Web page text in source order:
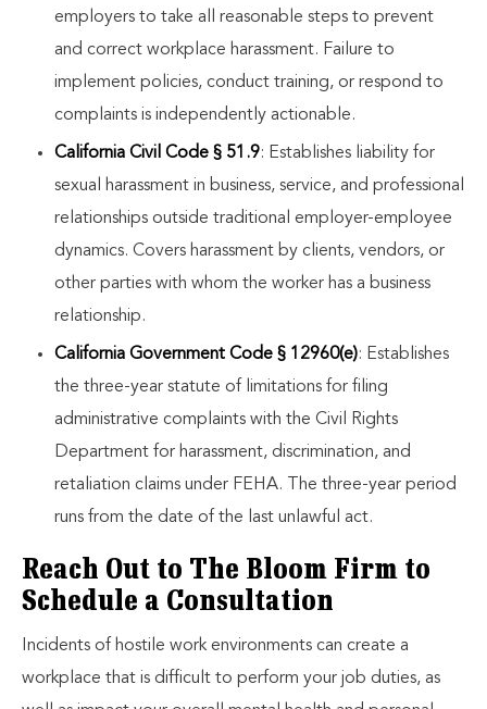
employers to take all reasonable steps to prevent
and correct workplace harassment. Failure to
implement policies, conduct training, or respond to
complaints is independently actionable.
California Civil Code § 51.9: Establishes liability for
sexual harassment in business, service, and professional
relationships outside traditional employer-employee
dynamics. Covers harassment by clients, vendors, or
other parties with whom the worker has a business
relationship.
California Government Code § 12960(e): Establishes
the three-year statute of limitations for filing
administrative complaints with the Civil Rights
Department for harassment, discrimination, and
retaliation claims under FEHA. The three-year period
runs from the date of the last unlawful act.
Reach Out to The Bloom Firm to
Schedule a Consultation
Incidents of hostile work environments can create a
workplace that is difficult to perform your job duties, as